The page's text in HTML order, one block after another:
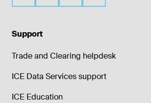
Support
Trade and Clearing helpdesk
ICE Data Services support
ICE Education